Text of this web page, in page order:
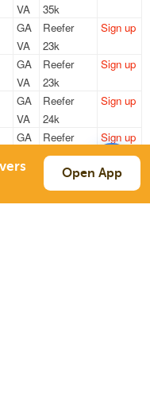
VA
35k
GA
VA
Reefer
23k
Sign up
GA
VA
Reefer
23k
Sign up
GA
VA
Reefer
24k
Sign up
GA
Reefer
24k
Sign up
GA
Reefer
14k
Sign up
Open App